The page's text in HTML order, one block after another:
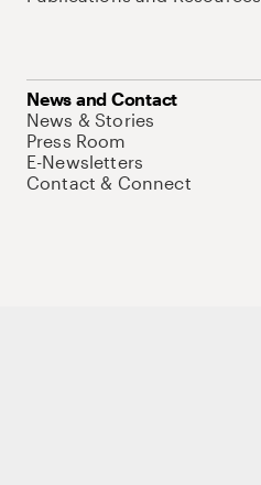
News and Contact
News & Stories
Press Room
E-Newsletters
Contact & Connect